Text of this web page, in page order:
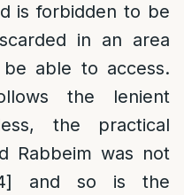
is forbidden to be
in an area
able to access.
the lenient
the practical
Rabbeim was not
and so is the